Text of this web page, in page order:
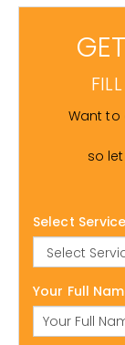
Want to
so
Select Service
Your Full